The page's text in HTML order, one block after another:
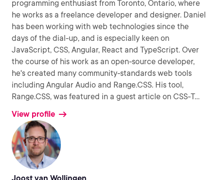
programming enthusiast from Toronto, Ontario, where
he works as a freelance developer and designer. Daniel
has been working with web technologies since the
days of the dial-up, and is especially keen on
JavaScript, CSS, Angular, React and TypeScript. Over
the course of his work as an open-source developer,
he's created many community-standards web tools
including Angular Audio and Range.CSS. His tool,
Range.CSS, was featured in a guest article on CSS-T...
View profile